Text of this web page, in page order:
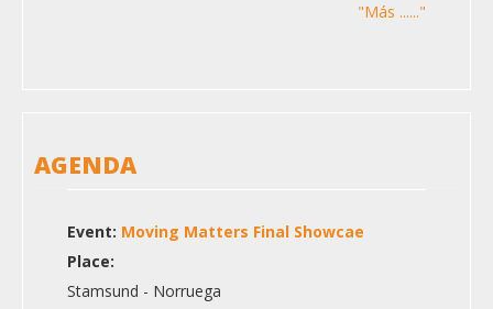
"Más ......"
AGENDA
Event: Moving Matters Final Showcae
Place:
Stamsund - Norruega